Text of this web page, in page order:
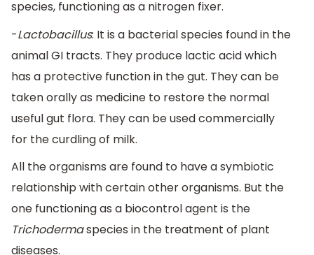
species, functioning as a nitrogen fixer.
-Lactobacillus: It is a bacterial species found in the
animal GI tracts. They produce lactic acid which
has a protective function in the gut. They can be
taken orally as medicine to restore the normal
useful gut flora. They can be used commercially
for the curdling of milk.
All the organisms are found to have a symbiotic
relationship with certain other organisms. But the
one functioning as a biocontrol agent is the
Trichodermaspecies in the treatment of plant
diseases.